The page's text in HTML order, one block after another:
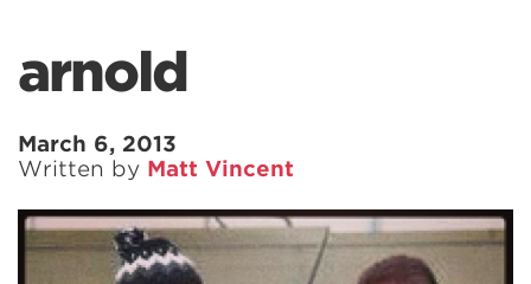
arnold
March 6, 2013
Written by Matt Vincent